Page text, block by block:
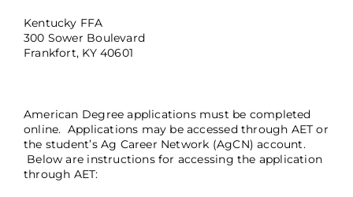
Kentucky FFA
300 Sower Boulevard
Frankfort, KY 40601
American Degree applications must be completed
online. Applications may be accessed through AET or
the student’s Ag Career Network (AgCN) account.
Below are instructions for accessing the application
through AET: